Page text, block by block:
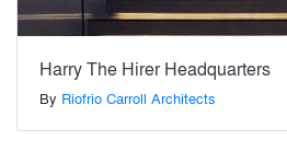
Harry The Hirer Headquarters
By Riofrio Carroll Architects